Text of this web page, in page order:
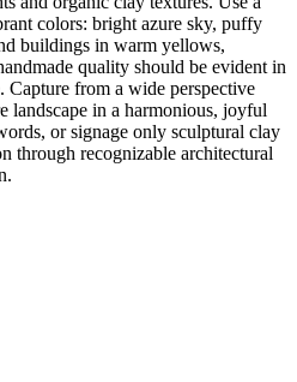
colors: bright azure sky, puffy
buildings in warm yellows,
quality should be evident in
Capture from a wide perspective
landscape in a harmonious, joyful
or signage only sculptural clay
through recognizable architectural